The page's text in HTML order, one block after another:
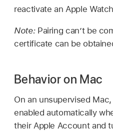
reactivate an Apple Watch
Note: Pairing can’t be
certificate can be
Behavior on Mac
On an unsupervised
enabled automatically
their Apple Accountand